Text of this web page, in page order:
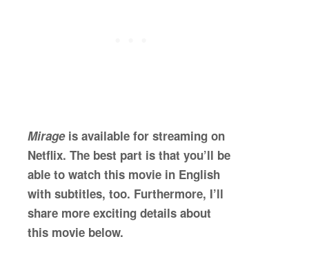
Mirageis available for streaming on
Netflix. The best part is that you’ll be
able to watch this movie in English
with subtitles, too. Furthermore, I’ll
share more exciting details about
this movie below.